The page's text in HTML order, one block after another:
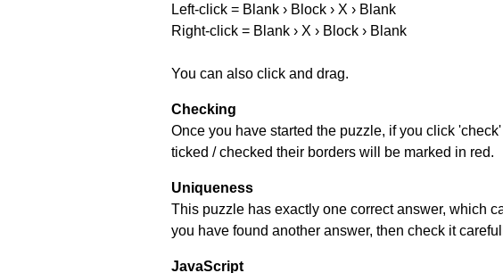
Left-click = Blank › Block › X › Blank
Right-click = Blank › X › Block › Blank
You can also click and drag.
Checking
Once you have started the puzzle, if you click
ticked / checked their borders will be marked in red.
Uniqueness
This puzzle has exactly one correct answer, which
you have found another answer, then check it
JavaScript